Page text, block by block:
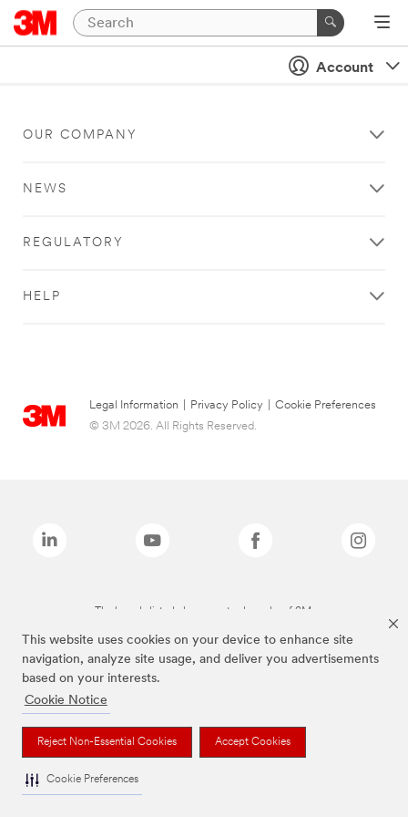
This website uses cookies on your device to enhance site
navigation, analyze site usage, and deliver you advertisements
based on your interests.
Cookie Notice
Reject Non-Essential Cookies Accept Cookies
Cookie Preferences
Account
OUR COMPANY
NEWS
REGULATORY
HELP
Legal Information Privacy Policy
Cookie Preferences
© 3M 2026. All Rights Reserved.
The brands listed above are trademarks of 3M.